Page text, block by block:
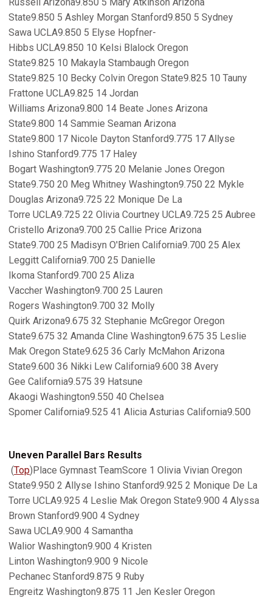
State9.850 5 Ashley Morgan Stanford9.850 5 Sydney
Sawa UCLA9.850 5 Elyse Hopfner-
Hibbs UCLA9.850 10 Kelsi Blalock Oregon
State9.825 10 Makayla Stambaugh Oregon
State9.825 10 Becky Colvin Oregon State9.825 10 Tauny
Frattone UCLA9.825 14 Jordan
Williams Arizona9.800 14 Beate Jones Arizona
State9.800 14 Sammie Seaman Arizona
State9.800 17 Nicole Dayton Stanford9.775 17 Allyse
Ishino Stanford9.775 17 Haley
Bogart Washington9.775 20 Melanie Jones Oregon
State9.750 20 Meg Whitney Washington9.750 22 Mykle
Douglas Arizona9.725 22 Monique De La
Torre UCLA9.725 22 Olivia Courtney UCLA9.725 25 Aubree
Cristello Arizona9.700 25 Callie Price Arizona
State9.700 25 Madisyn O'Brien California9.700 25 Alex
Leggitt California9.700 25 Danielle
Ikoma Stanford9.700 25 Aliza
Vaccher Washington9.700 25 Lauren
Rogers Washington9.700 32 Molly
Quirk Arizona9.675 32 Stephanie McGregor Oregon
State9.675 32 Amanda Cline Washington9.675 35 Leslie
Mak Oregon State9.625 36 Carly McMahon Arizona
State9.600 36 Nikki Lew California9.600 38 Avery
Gee California9.575 39 Hatsune
Akaogi Washington9.550 40 Chelsea
Spomer California9.525 41 Alicia Asturias California9.500
Uneven Parallel Bars Results
(Top)Place Gymnast TeamScore 1 Olivia Vivian Oregon
State9.950 2 Allyse Ishino Stanford9.925 2 Monique De La
Torre UCLA9.925 4 Leslie Mak Oregon State9.900 4 Alyssa
Brown Stanford9.900 4 Sydney
Sawa UCLA9.900 4 Samantha
Walior Washington9.900 4 Kristen
Linton Washington9.900 9 Nicole
Pechanec Stanford9.875 9 Ruby
Engreitz Washington9.875 11 Jen Kesler Oregon